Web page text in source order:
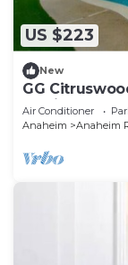
US $223
New
GG
Air Conditioner
Anaheim
Anaheim